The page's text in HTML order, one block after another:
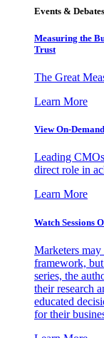
Events & Debates
Measuring the
Trust
The Great
Learn More
View On-
Leading
direct role in
Learn More
Watch Sessions
Marketers
framework,
series, the
their research
educated
for their